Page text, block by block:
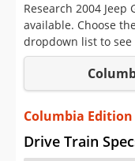
Saved Searches
Saved iVIN
Log In
Sign Up
Research 2004
available. Choose
dropdown list to
Columbia Edition
Drive Train